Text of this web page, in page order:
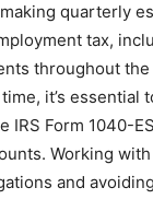
quarterly
tax,
throughout
it’s
IRS Form 1040-
Working
and